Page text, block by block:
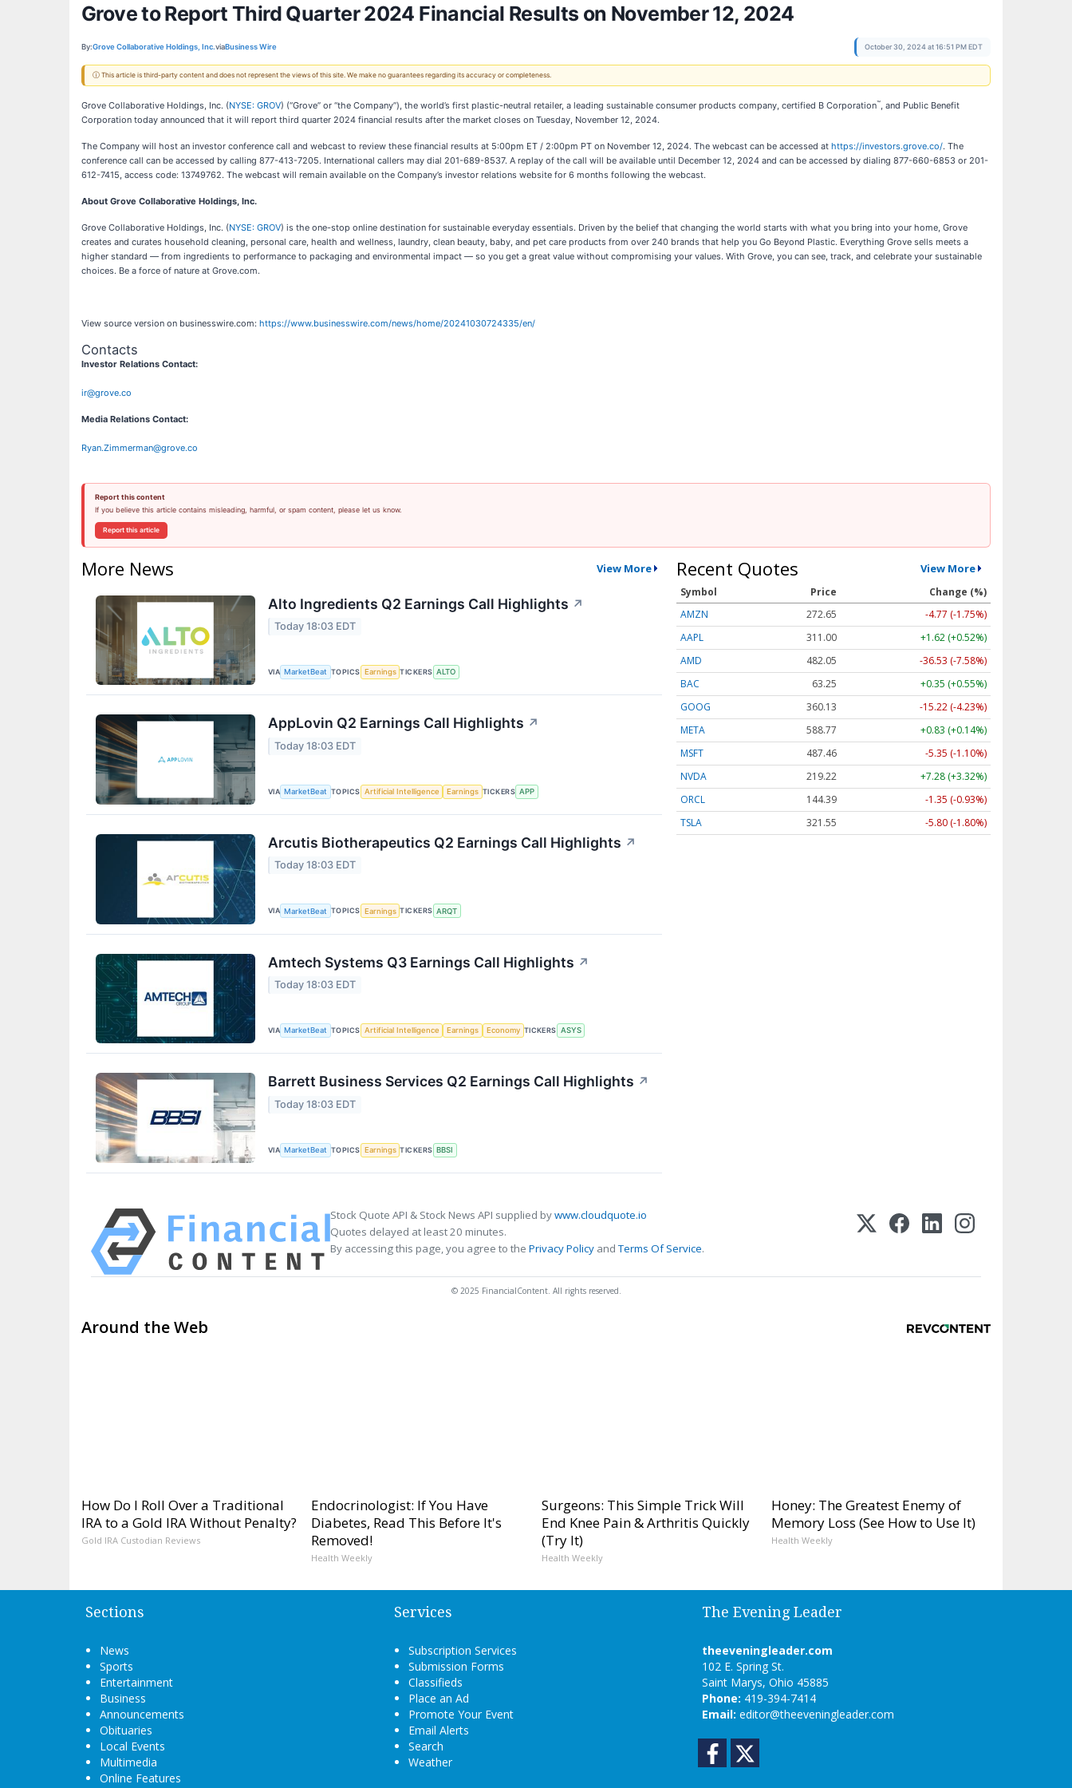
Grove to Report Third Quarter 2024 Financial Results on November 12, 2024
By:Grove Collaborative Holdings, Inc.viaBusiness Wire October 30, 2024 at 16:51 PM EDT
ⓘ This article is third-party content and does not represent the views of this site. We make no guarantees regarding its accuracy or completeness.
Grove Collaborative Holdings, Inc. (NYSE: GROV) (“Grove” or “the Company”), the world’s first plastic-neutral retailer, a leading sustainable consumer products company, certified B Corporation™, and Public Benefit
Corporation today announced that it will report third quarter 2024 financial results after the market closes on Tuesday, November 12, 2024.
The Company will host an investor conference call and webcast to review these financial results at 5:00pm ET / 2:00pm PT on November 12, 2024. The webcast can be accessed at https://investors.grove.co/. The
conference call can be accessed by calling 877-413-7205. International callers may dial 201-689-8537. A replay of the call will be available until December 12, 2024 and can be accessed by dialing 877-660-6853 or 201-
612-7415, access code: 13749762. The webcast will remain available on the Company’s investor relations website for 6 months following the webcast.
About Grove Collaborative Holdings, Inc.
Grove Collaborative Holdings, Inc. (NYSE: GROV) is the one-stop online destination for sustainable everyday essentials. Driven by the belief that changing the world starts with what you bring into your home, Grove
creates and curates household cleaning, personal care, health and wellness, laundry, clean beauty, baby, and pet care products from over 240 brands that help you Go Beyond Plastic. Everything Grove sells meets a
higher standard — from ingredients to performance to packaging and environmental impact — so you get a great value without compromising your values. With Grove, you can see, track, and celebrate your sustainable
choices. Be a force of nature at Grove.com.
View source version on businesswire.com: https://www.businesswire.com/news/home/20241030724335/en/
Contacts
Investor Relations Contact:
ir@grove.co
Media Relations Contact:
Ryan.Zimmerman@grove.co
Report this content
If you believe this article contains misleading, harmful, or spam content, please let us know.
Report this article
More News View More
Alto Ingredients Q2 Earnings Call Highlights ↗
Today 18:03 EDT
VIA MarketBeat TOPICS Earnings TICKERS ALTO
AppLovin Q2 Earnings Call Highlights ↗
Today 18:03 EDT
VIA MarketBeat TOPICS Artificial Intelligence Earnings TICKERS APP
Arcutis Biotherapeutics Q2 Earnings Call Highlights ↗
Today 18:03 EDT
VIA MarketBeat TOPICS Earnings TICKERS ARQT
Amtech Systems Q3 Earnings Call Highlights ↗
Today 18:03 EDT
VIA MarketBeat TOPICS Artificial Intelligence Earnings Economy TICKERS ASYS
Barrett Business Services Q2 Earnings Call Highlights ↗
Today 18:03 EDT
VIA MarketBeat TOPICS Earnings TICKERS BBSI
Recent Quotes View More
Symbol Price
Change (%)
AMZN
272.65
-4.77 (-1.75%)
AAPL
311.00
+1.62 (+0.52%)
AMD
482.05
-36.53 (-7.58%)
BAC
63.25
+0.35 (+0.55%)
GOOG
360.13
-15.22 (-4.23%)
META
588.77
+0.83 (+0.14%)
MSFT
487.46
-5.35 (-1.10%)
NVDA
219.22
+7.28 (+3.32%)
ORCL
144.39
-1.35 (-0.93%)
TSLA
321.55 -5.80 (-1.80%)
Stock Quote API & Stock News API supplied bywww.cloudquote.io
Quotes delayed at least 20 minutes.
By accessing this page, you agree to the Privacy Policy andTerms Of Service.
© 2025 FinancialContent. All rights reserved.
Around the Web
How Do I Roll Over a Traditional
IRA to a Gold IRA Without Penalty?
Gold IRA Custodian Reviews
Endocrinologist: If You Have
Diabetes, Read This Before It's
Removed!
Health Weekly
Surgeons: This Simple Trick Will
End Knee Pain & Arthritis Quickly
(Try It)
Health Weekly
Honey: The Greatest Enemy of
Memory Loss (See How to Use It)
Health Weekly
Sections
News
Sports
Entertainment
Business
Announcements
Obituaries
Local Events
Multimedia
Online Features
Services
Subscription Services
Submission Forms
Classifieds
Place an Ad
Promote Your Event
Email Alerts
Search
Weather
The Evening Leader
theeveningleader.com
102 E. Spring St.
Saint Marys, Ohio 45885
Phone: 419-394-7414
Email: editor@theeveningleader.com
Facebook